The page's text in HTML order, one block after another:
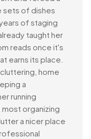
sets of dishes
of staging
taught her
reads once it's
earns its place.
home
a
running
organizing
a nicer place